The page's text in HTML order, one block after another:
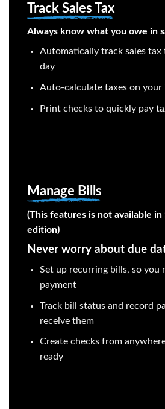
Track Sales Tax
Always know what you owe in
Automatically track sales
day
Auto-calculate taxes on your
Print checks to quickly pay
Manage Bills
(This features is not available in
edition)
Never worry about due
Set up recurring bills, so you
payment
Track bill status and record
receive them
Create checks from
ready